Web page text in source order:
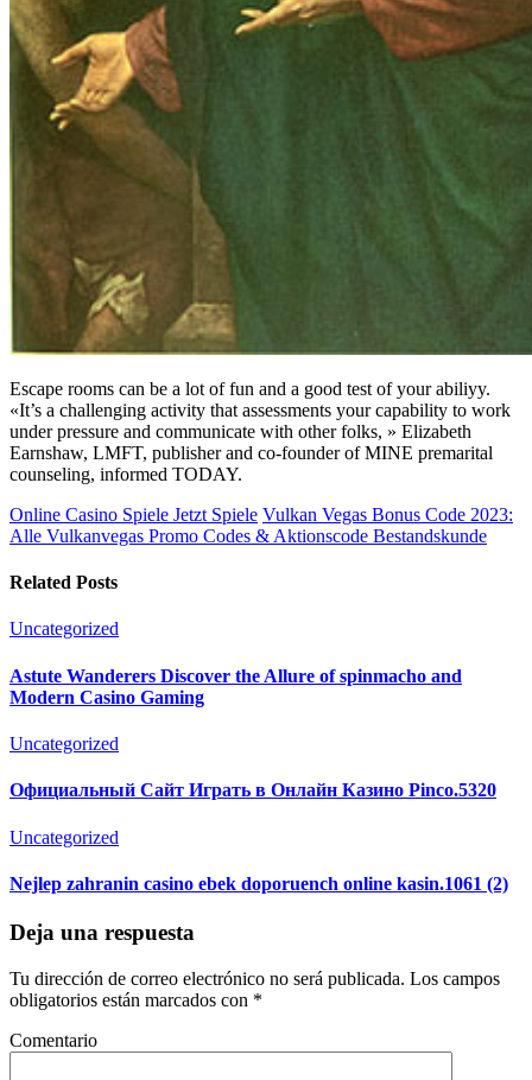
Escape rooms can be a lot of fun and a good test of your abiliyy.
«It’s a challenging activity that assessments your capability to work
under pressure and communicate with other folks, » Elizabeth
Earnshaw, LMFT, publisher and co-founder of MINE premarital
counseling, informed TODAY.
Online Casino Spiele Jetzt Spiele Vulkan Vegas Bonus Code 2023:
Alle Vulkanvegas Promo Codes & Aktionscode Bestandskunde
Related Posts
Uncategorized
Astute Wanderers Discover the Allure of spinmacho and
Modern Casino Gaming
Uncategorized
Официальный Сайт Играть в Онлайн Казино Pinco.5320
Uncategorized
Nejlep zahranin casino ebek doporuench online kasin.1061 (2)
Deja una respuesta
Tu dirección de correo electrónico no será publicada. Los campos
obligatorios están marcados con *
Comentario